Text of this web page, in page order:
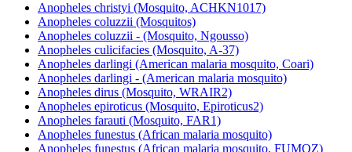
Anopheles christyi (Mosquito, ACHKN1017)
Anopheles coluzzii (Mosquitos)
Anopheles coluzzii - (Mosquito, Ngousso)
Anopheles culicifacies (Mosquito, A-37)
Anopheles darlingi (American malaria mosquito, Coari)
Anopheles darlingi - (American malaria mosquito)
Anopheles dirus (Mosquito, WRAIR2)
Anopheles epiroticus (Mosquito, Epiroticus2)
Anopheles farauti (Mosquito, FAR1)
Anopheles funestus (African malaria mosquito)
Anopheles funestus (African malaria mosquito, FUMOZ)